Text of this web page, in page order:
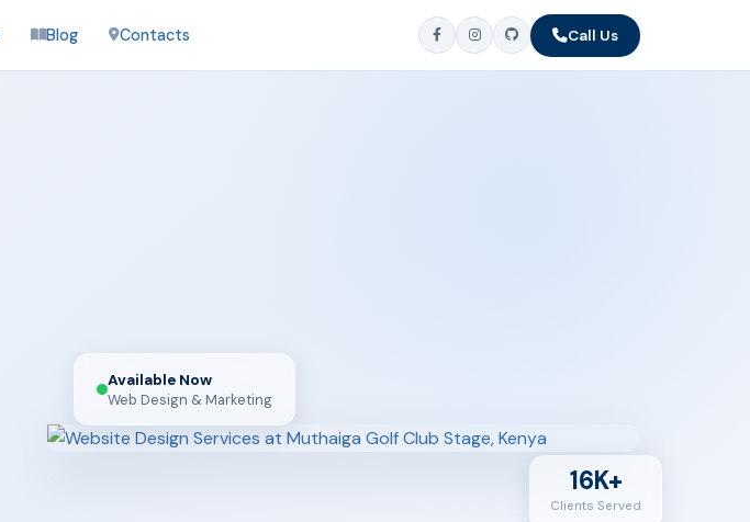
Blog Contacts Call Us
Available Now
Web Design & Marketing
16K+
Clients Served